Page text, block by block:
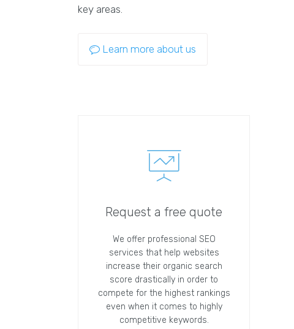
key areas.
Learn more about us
Request a free quote
We offer professional SEO
services that help websites
increase their organic search
score drastically in order to
compete for the highest rankings
even when it comes to highly
competitive keywords.